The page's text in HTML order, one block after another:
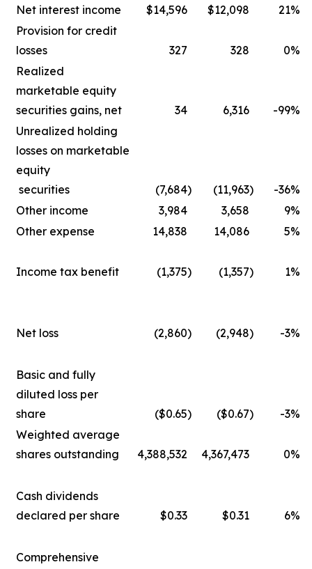
Net interest income
$14,596 $12,098 21%
Provision for credit
losses
327 328 0%
Realized
marketable equity
securities gains, net
34 6,316 -99%
Unrealized holding
losses on marketable
equity
securities
(7,684) (11,963) -36%
Other income
3,984 3,658 9%
Other expense
14,838 14,086 5%
Income tax benefit (1,375) (1,357) 1%
Net loss (2,860) (2,948) -3%
Basic and fully
diluted loss per
share
($0.65) ($0.67) -3%
Weighted average
shares outstanding
4,388,532 4,367,473 0%
Cash dividends
declared per share
$0.33 $0.31 6%
Comprehensive